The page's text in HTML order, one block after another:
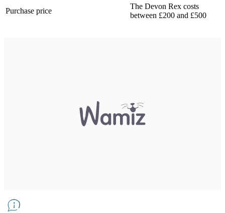
Purchase price
The Devon Rex costs
between £200 and £500